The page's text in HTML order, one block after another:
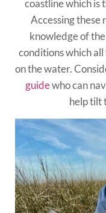
coastline which is
Accessing
knowledge of
conditions which
on the water.
guidewho can
help tilt